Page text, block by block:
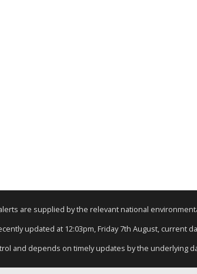
are supplied by the relevant national
updated at 12:03pm, Friday 7th August, current
and depends on timely updates by the underlying